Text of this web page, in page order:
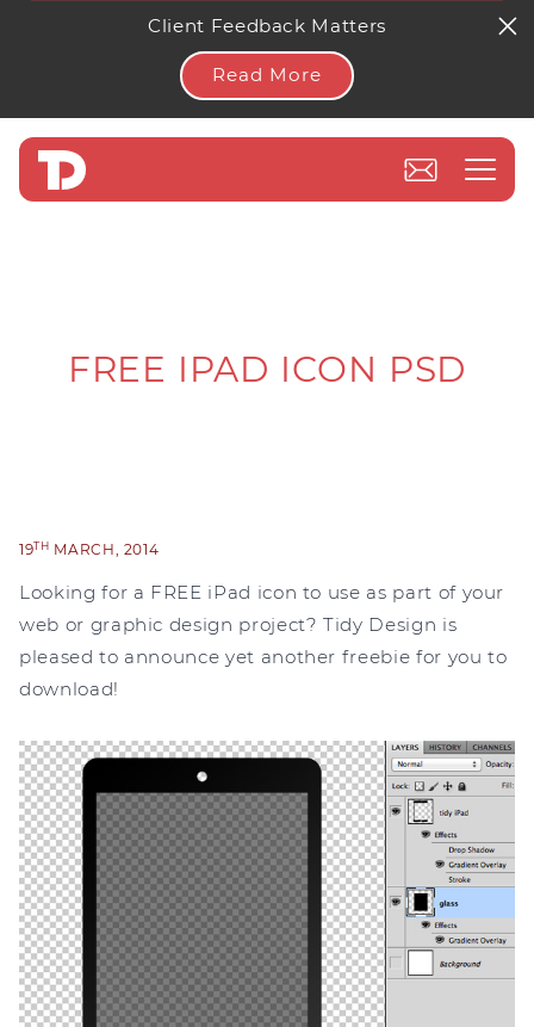
Client Feedback Matters
Read More
FREE IPAD ICON PSD
19TH MARCH, 2014
Looking for a FREE iPad icon to use as part of your
web or graphic design project? Tidy Design is
pleased to announce yet another freebie for you to
download!